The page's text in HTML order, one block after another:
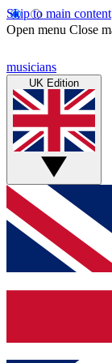
Skip to main content
Open menu Close
musicians
UK Edition